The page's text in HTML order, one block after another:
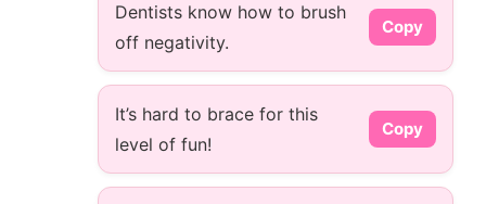
Dentists know how to brush
off negativity.
Copy
It’s hard to brace for this
level of fun!
Copy